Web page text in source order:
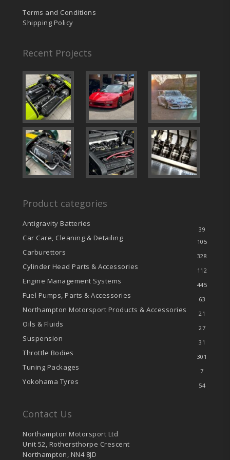
Terms and Conditions
Shipping Policy
Recent Projects
Product categories
Antigravity Batteries
39
Car Care, Cleaning & Detailing 105
Carburettors 328
Cylinder Head Parts & Accessories 112
Engine Management Systems 445
Fuel Pumps, Parts & Accessories 63
Northampton Motorsport Products & Accessories 21
Oils & Fluids 27
Suspension 31
Throttle Bodies 301
Tuning Packages 7
Yokohama Tyres 54
Contact Us
Northampton Motorsport Ltd
Unit 52, Rothersthorpe Crescent
Northampton, NN4 8JD